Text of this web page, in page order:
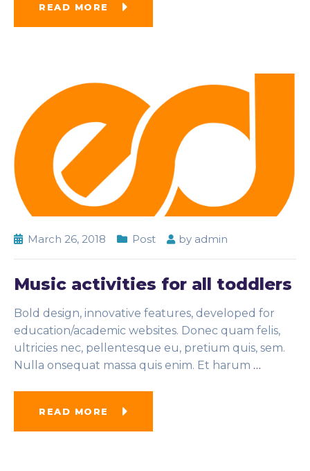
READ MORE
March 26, 2018 Post by admin
Music activities for all toddlers
Bold design, innovative features, developed for
education/academic websites. Donec quam felis,
ultricies nec, pellentesque eu, pretium quis, sem.
Nulla onsequat massa quis enim. Et harum …
READ MORE